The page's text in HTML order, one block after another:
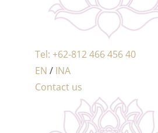
Tel: +62-812 466 456 40
EN / INA
Contact us